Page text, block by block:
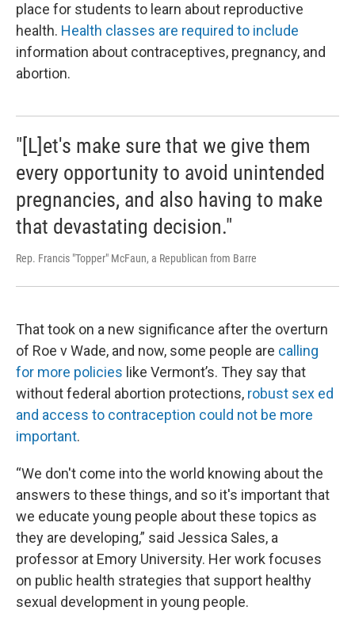
place for students to learn about reproductive
health. Health classes are required to include
information about contraceptives, pregnancy, and
abortion.
"[L]et's make sure that we give them
every opportunity to avoid unintended
pregnancies, and also having to make
that devastating decision."
Rep. Francis "Topper" McFaun, a Republican from Barre
That took on a new significance after the overturn
of Roe v Wade, and now, some people are calling
for more policies like Vermont’s. They say that
without federal abortion protections, robust sex ed
and access to contraception could not be more
important.
“We don't come into the world knowing about the
answers to these things, and so it's important that
we educate young people about these topics as
they are developing,” said Jessica Sales, a
professor at Emory University. Her work focuses
on public health strategies that support healthy
sexual development in young people.